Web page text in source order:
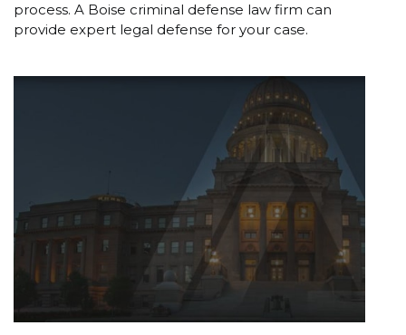
process. A Boise criminal defense law firm can
provide expert legal defense for your case.